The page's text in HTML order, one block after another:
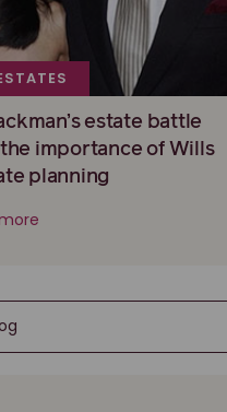
estate battle
importance of Wills
planning